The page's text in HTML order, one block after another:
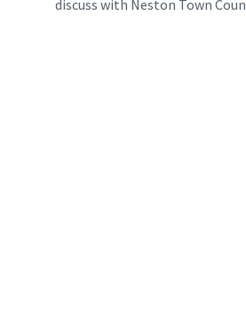
discuss with Neston Town